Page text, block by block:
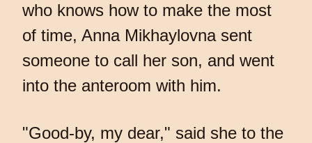
who knows how to make the most
of time, Anna Mikhaylovna sent
someone to call her son, and went
into the anteroom with him.
"Good-by, my dear," said she to the